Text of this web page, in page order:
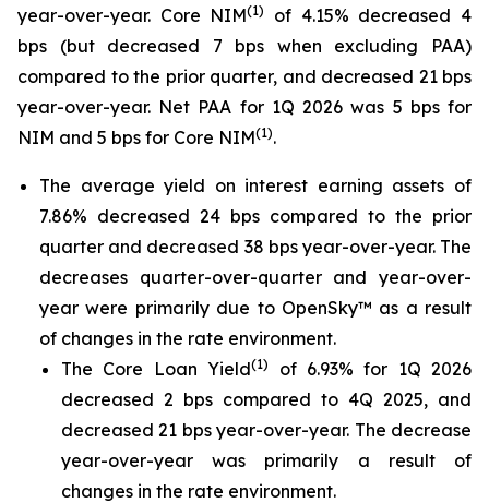
year-over-year. Core NIM(1)
of 4.15% decreased 4
bps (but decreased 7 bps when excluding PAA)
compared to the prior quarter, and decreased 21 bps
year-over-year. Net PAA for 1Q 2026 was 5 bps for
NIM and 5 bps for Core NIM(1).
The average yield on interest earning assets of
7.86% decreased 24 bps compared to the prior
quarter and decreased 38 bps year-over-year. The
decreases quarter-over-quarter and year-over-
year were primarily due to OpenSky™ as a result
of changes in the rate environment.
The Core Loan Yield(1)
of 6.93% for 1Q 2026
decreased 2 bps compared to 4Q 2025, and
decreased 21 bps year-over-year. The decrease
year-over-year was primarily a result of
changes in the rate environment.